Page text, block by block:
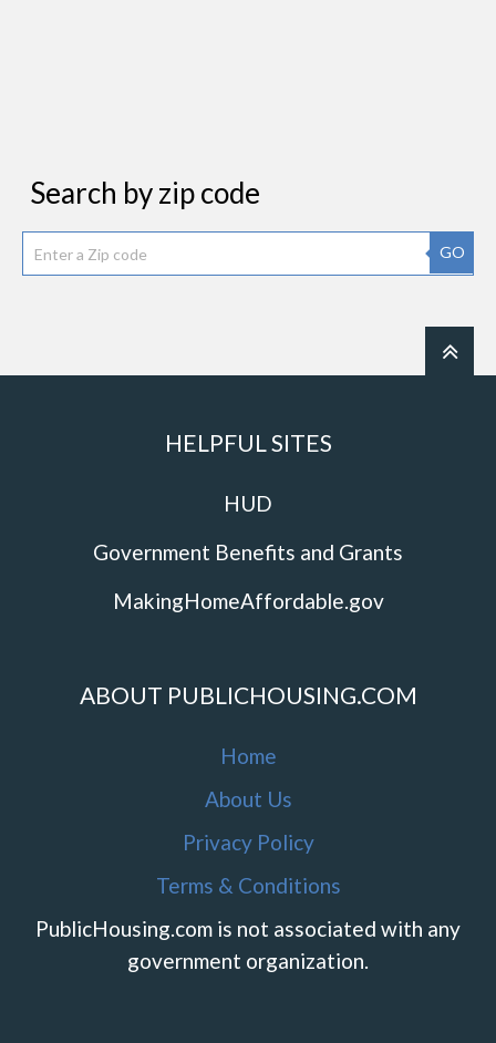
Search by zip code
GO
HELPFUL SITES
HUD
Government Benefits and Grants
MakingHomeAffordable.gov
ABOUT PUBLICHOUSING.COM
Home
About Us
Privacy Policy
Terms & Conditions
PublicHousing.com is not associated with any
government organization.